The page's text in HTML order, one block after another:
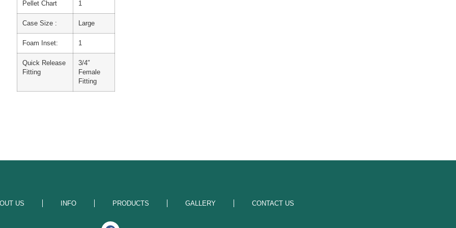
Pellet Chart 1
Case Size : Large
Foam Inset: 1
Quick Release
Fitting
3/4″
Female
Fitting
US INFO PRODUCTS GALLERY CONTACT US